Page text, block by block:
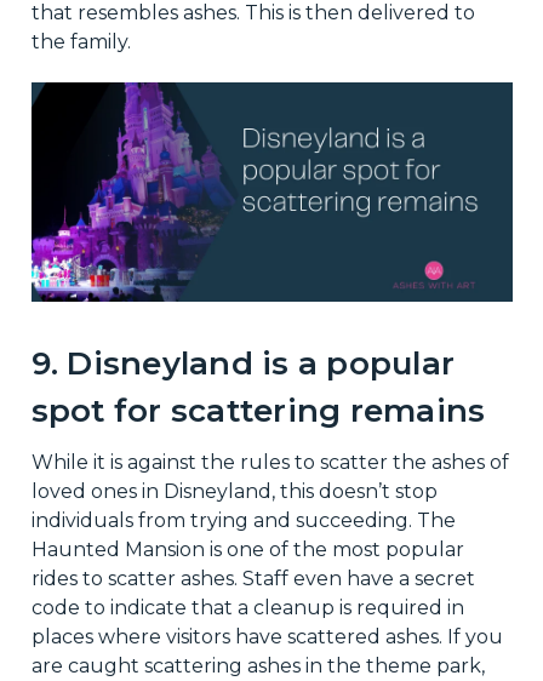
that resembles ashes. This is then delivered to
the family.
9. Disneyland is a popular
spot for scattering remains
While it is against the rules to scatter the ashes of
loved ones in Disneyland, this doesn’t stop
individuals from trying and succeeding. The
Haunted Mansion is one of the most popular
rides to scatter ashes. Staff even have a secret
code to indicate that a cleanup is required in
places where visitors have scattered ashes. If you
are caught scattering ashes in the theme park,